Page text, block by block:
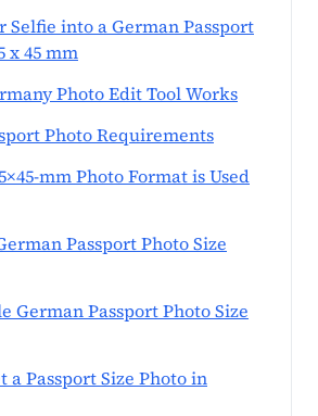
Selfie into a German Passport
x 45 mm
Photo Edit Tool Works
Photo Requirements
mm Photo Format is Used
Passport Photo Size
German Passport Photo Size
a Passport Size Photo in